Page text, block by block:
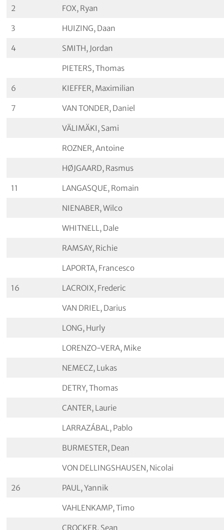
2 FOX, Ryan
3 HUIZING, Daan
4 SMITH, Jordan
PIETERS, Thomas
6 KIEFFER, Maximilian
7 VAN TONDER, Daniel
VÄLIMÄKI, Sami
ROZNER, Antoine
HØJGAARD, Rasmus
11 LANGASQUE, Romain
NIENABER, Wilco
WHITNELL, Dale
RAMSAY, Richie
LAPORTA, Francesco
16 LACROIX, Frederic
VAN DRIEL, Darius
LONG, Hurly
LORENZO-VERA, Mike
NEMECZ, Lukas
DETRY, Thomas
CANTER, Laurie
LARRAZÁBAL, Pablo
BURMESTER, Dean
VON DELLINGSHAUSEN, Nicolai
26 PAUL, Yannik
VAHLENKAMP, Timo
CROCKER, Sean